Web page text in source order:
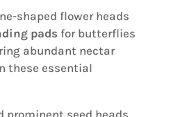
shaped flower heads
pads for butterflies
abundant nectar
these essential